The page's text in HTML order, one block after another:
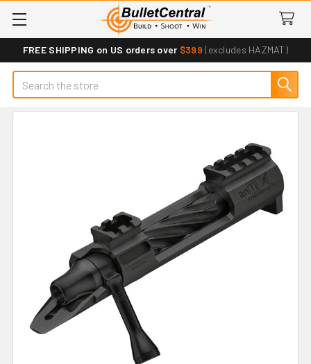
FREE SHIPPING on US orders over $399 (excludes HAZMAT)
Search